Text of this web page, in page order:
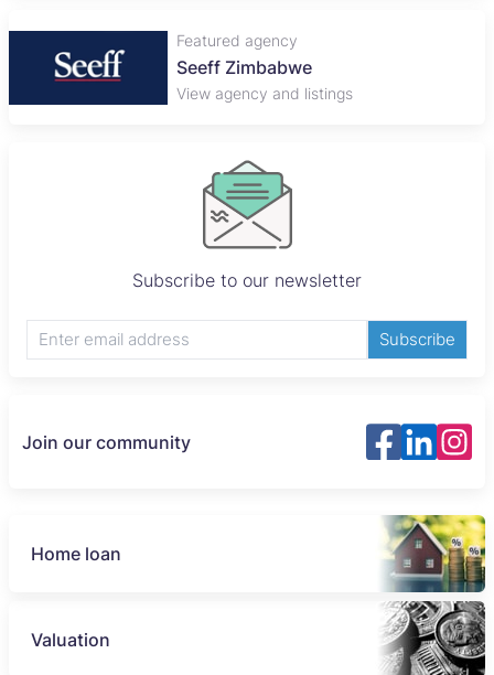
Featured agency
Seeff Zimbabwe
View agency and listings
Subscribe to our newsletter
Subscribe
Join our community
Home loan
Valuation